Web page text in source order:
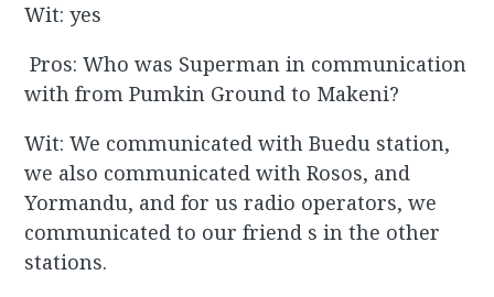
Wit: yes
Pros: Who was Superman in communication
with from Pumkin Ground to Makeni?
Wit: We communicated with Buedu station,
we also communicated with Rosos, and
Yormandu, and for us radio operators, we
communicated to our friend s in the other
stations.